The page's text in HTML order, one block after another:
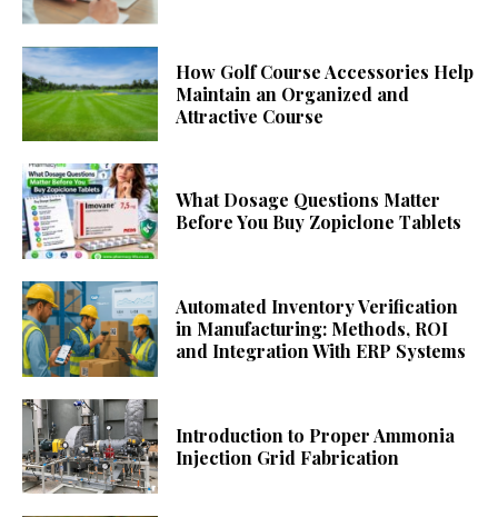
How Golf Course Accessories Help
Maintain an Organized and
Attractive Course
What Dosage Questions Matter
Before You Buy Zopiclone Tablets
Automated Inventory Verification
in Manufacturing: Methods, ROI
and Integration With ERP Systems
Introduction to Proper Ammonia
Injection Grid Fabrication